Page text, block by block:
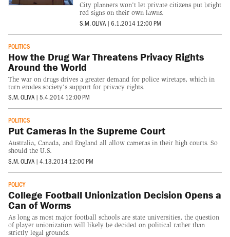
City planners won't let private citizens put bright
red signs on their own lawns.
S.M. OLIVA | 6.1.2014 12:00 PM
POLITICS
How the Drug War Threatens Privacy Rights
Around the World
The war on drugs drives a greater demand for police wiretaps, which in
turn erodes society's support for privacy rights.
S.M. OLIVA | 5.4.2014 12:00 PM
POLITICS
Put Cameras in the Supreme Court
Australia, Canada, and England all allow cameras in their high courts. So
should the U.S.
S.M. OLIVA | 4.13.2014 12:00 PM
POLICY
College Football Unionization Decision Opens a
Can of Worms
As long as most major football schools are state universities, the question
of player unionization will likely be decided on political rather than
strictly legal grounds.